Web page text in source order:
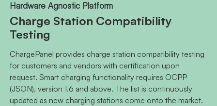
Hardware Agnostic Platform
Charge Station Compatibility
Testing
ChargePanel provides charge station compatibility testing
for customers and vendors with certification upon
request. Smart charging functionality requires OCPP
(JSON), version 1.6 and above. The list is continuously
updated as new charging stations come onto the market.